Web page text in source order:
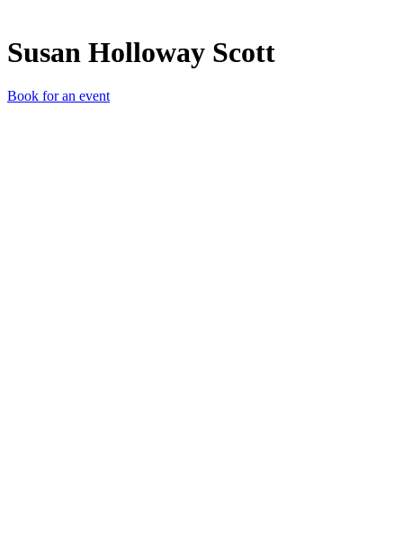
Susan Holloway Scott
Book for an event